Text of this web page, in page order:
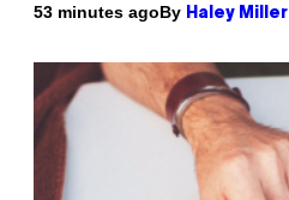
53 minutes agoBy Haley Miller